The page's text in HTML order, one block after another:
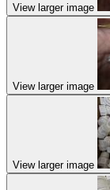
View larger image
View larger image
View larger image